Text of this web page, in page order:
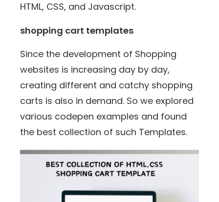
HTML, CSS, and Javascript.
shopping cart templates
Since the development of Shopping
websites is increasing day by day,
creating different and catchy shopping
carts is also in demand. So we explored
various codepen examples and found
the best collection of such Templates.